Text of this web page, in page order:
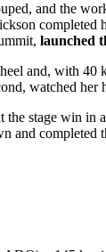
and the
completed
launched
and, with 40
watched
the stage win in
and completed